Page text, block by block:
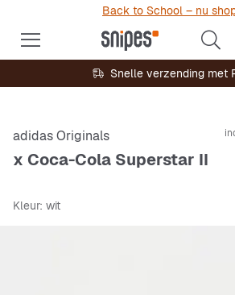
Back to School – nu
Snelle verzending met
adidas Originals
x Coca-Cola Superstar II
Kleur: wit